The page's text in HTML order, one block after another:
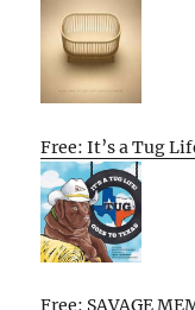
Free: It’s a Tug
Free: SAVAGE